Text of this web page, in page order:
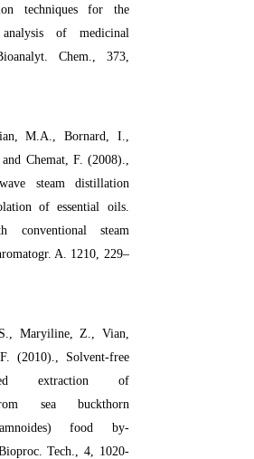
techniques for the
of medicinal
Chem., 373,
M.A., Bornard, I.,
Chemat, F. (2008).,
steam distillation
of essential oils.
conventional steam
A. 1210, 229–
Maryiline, Z., Vian,
(2010)., Solvent-free
extraction of
sea buckthorn
food by-
Tech., 4, 1020-